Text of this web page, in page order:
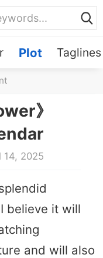
Plot Taglines
》
14, 2025
believe it will
and will also